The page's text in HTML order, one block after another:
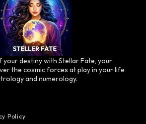
your destiny with Stellar Fate, your
the cosmic forces at play in your life
and numerology.
Policy